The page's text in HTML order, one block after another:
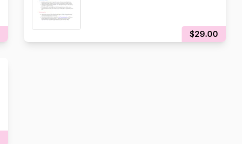
$29.00